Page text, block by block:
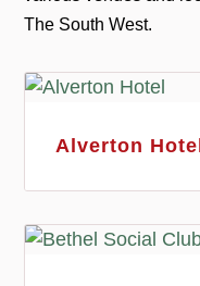
The South West.
Alverton Hotel